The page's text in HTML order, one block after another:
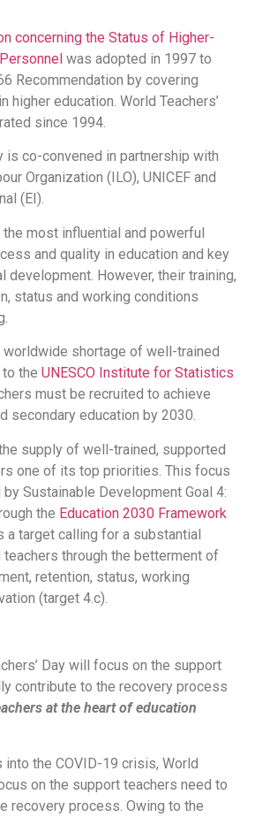
concerning the Status of Higher-
was adopted in 1997 to
Recommendation by covering
higher education. World Teachers’
since 1994.
is co-convened in partnership with
Organization (ILO), UNICEF and
(EI).
most influential and powerful
and quality in education and key
development. However, their training,
status and working conditions
worldwide shortage of well-trained
the UNESCO Institute for Statistics
must be recruited to achieve
secondary education by 2030.
supply of well-trained, supported
one of its top priorities. This focus
Sustainable Development Goal 4:
the Education 2030 Framework
a target calling for a substantial
through the betterment of
retention, status, working
(target 4.c).
Day will focus on the support
contribute to the recovery process
at the heart of education
into the COVID-19 crisis, World
on the support teachers need to
recovery process. Owing to the